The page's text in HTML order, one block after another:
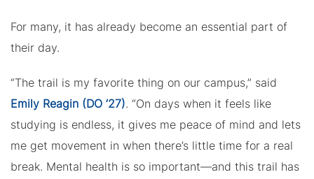
For many, it has already become an essential part of
their day.
“The trail is my favorite thing on our campus,” said
Emily Reagin (DO ’27). “On days when it feels like
studying is endless, it gives me peace of mind and lets
me get movement in when there’s little time for a real
break. Mental health is so important—and this trail has